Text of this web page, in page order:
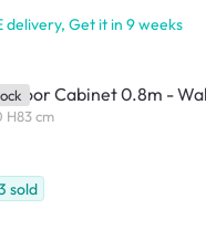
delivery, Get it in 9 weeks
Door Cabinet 0.8m -
cm
sold